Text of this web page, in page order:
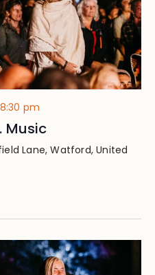
8:30 pm
Music
Lane, Watford, United